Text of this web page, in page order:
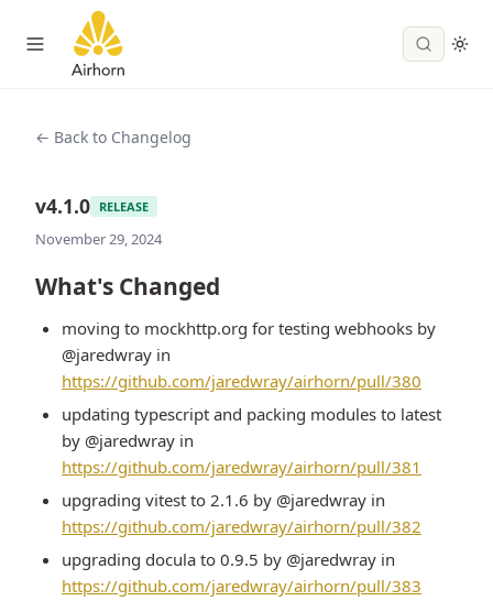
← Back to Changelog
v4.1.0 RELEASE
November 29, 2024
What's Changed
moving to mockhttp.org for testing webhooks by
@jaredwray in
https://github.com/jaredwray/airhorn/pull/380
updating typescript and packing modules to latest
by @jaredwray in
https://github.com/jaredwray/airhorn/pull/381
upgrading vitest to 2.1.6 by @jaredwray in
https://github.com/jaredwray/airhorn/pull/382
upgrading docula to 0.9.5 by @jaredwray in
https://github.com/jaredwray/airhorn/pull/383